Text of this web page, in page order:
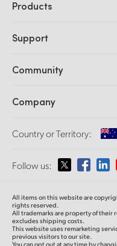
Products
DaVinci Resolve and Fusion
Ultimatte
Capture and Playback
Standards Conversion
Monitoring
Network Storage
Routing and Distribution
Streaming and Encoding
Support
Support Center
Community
Splice Community
Company
About Us
Media
Country or Territory:
Please select your
Australia
Follow us:
All items on this website are
rights reserved.
All trademarks are property of their
excludes shipping costs.
This website uses remarketing
previous visitors to our site.